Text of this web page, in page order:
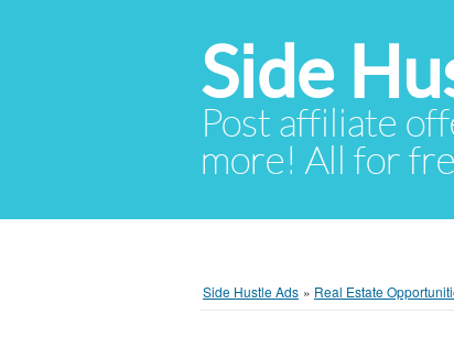
Side
Post affiliate
more! All for
Side Hustle Ads » Real Estate